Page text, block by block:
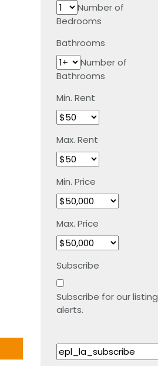
Number of
Bedrooms
Bathrooms
Number of
Bathrooms
Min. Rent
Max. Rent
Min. Price
Max. Price
Subscribe
Subscribe for our listing
alerts.